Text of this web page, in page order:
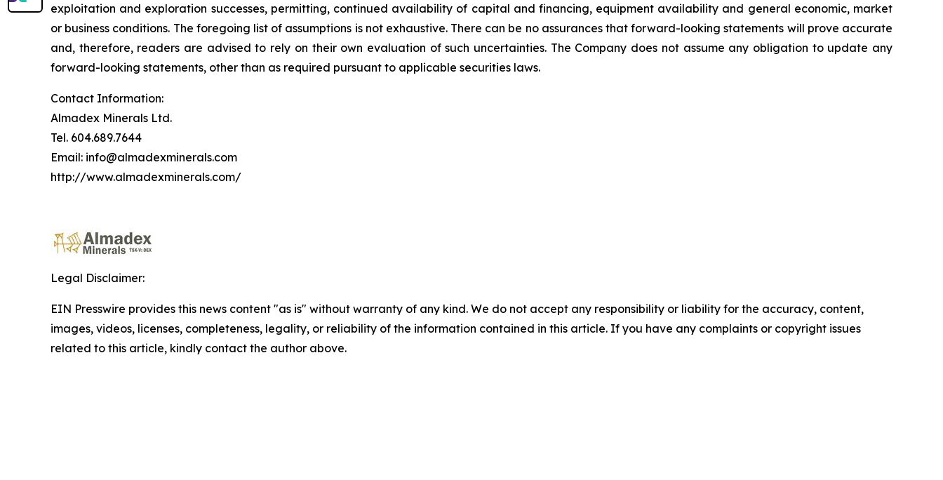
exploitation and exploration successes, permitting, continued availability of capital and financing, equipment availability and general economic, market
or business conditions. The foregoing list of assumptions is not exhaustive. There can be no assurances that forward-looking statements will prove accurate
and, therefore, readers are advised to rely on their own evaluation of such uncertainties. The Company does not assume any obligation to update any
forward-looking statements, other than as required pursuant to applicable securities laws.
Contact Information:
Almadex Minerals Ltd.
Tel. 604.689.7644
Email: info@almadexminerals.com
http://www.almadexminerals.com/
Legal Disclaimer:
EIN Presswire provides this news content "as is" without warranty of any kind. We do not accept any responsibility or liability for the accuracy, content,
images, videos, licenses, completeness, legality, or reliability of the information contained in this article. If you have any complaints or copyright issues
related to this article, kindly contact the author above.